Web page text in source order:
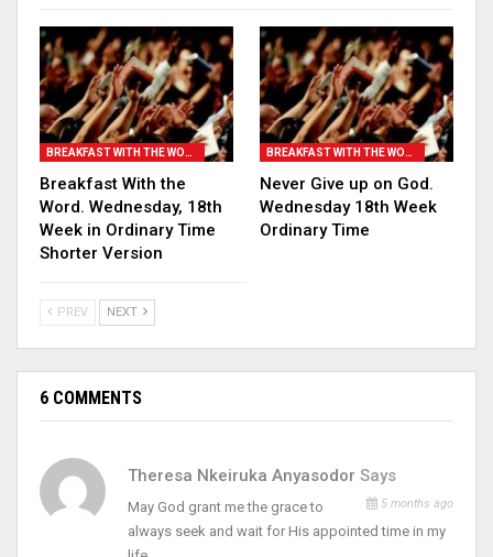
BREAKFAST WITH THE WORD
Breakfast With the
Word. Wednesday, 18th
Week in Ordinary Time
Shorter Version
BREAKFAST WITH THE WORD
Never Give up on God.
Wednesday 18th Week
Ordinary Time
PREV NEXT
6 COMMENTS
Theresa Nkeiruka Anyasodor Says
5 months ago
May God grant me the grace to
always seek and wait for His appointed time in my